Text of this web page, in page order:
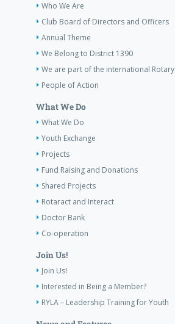
Who We Are
Club Board of Directors and Officers
Annual Theme
We Belong to District 1390
We are part of the international Rotary
People of Action
What We Do
What We Do
Youth Exchange
Projects
Fund Raising and Donations
Shared Projects
Rotaract and Interact
Doctor Bank
Co-operation
Join Us!
Join Us!
Interested in Being a Member?
RYLA – Leadership Training for Youth